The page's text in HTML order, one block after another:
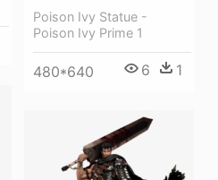
Poison Ivy Statue -
Poison Ivy Prime 1
480*640 6 1